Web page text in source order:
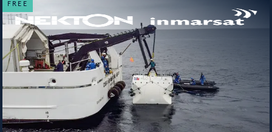
FREE